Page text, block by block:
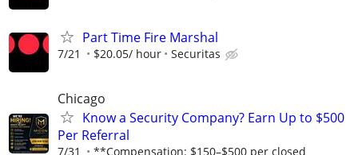
Part Time Fire Marshal
7/21 $20.05/ hour Securitas
Chicago
Know a Security Company? Earn Up to $500
Per Referral
7/31 **Compensation: $150–$500 per closed